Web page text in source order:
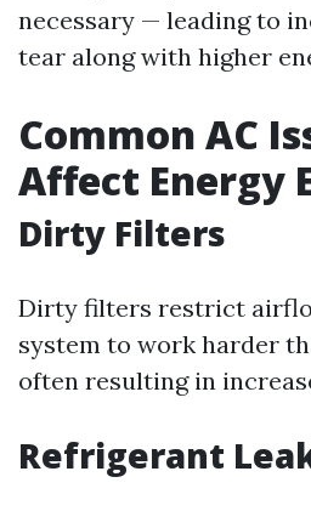
necessary — leading to
tear along with higher
Common AC
Affect Energy
Dirty Filters
Dirty filters restrict
system to work harder
often resulting in
Refrigerant